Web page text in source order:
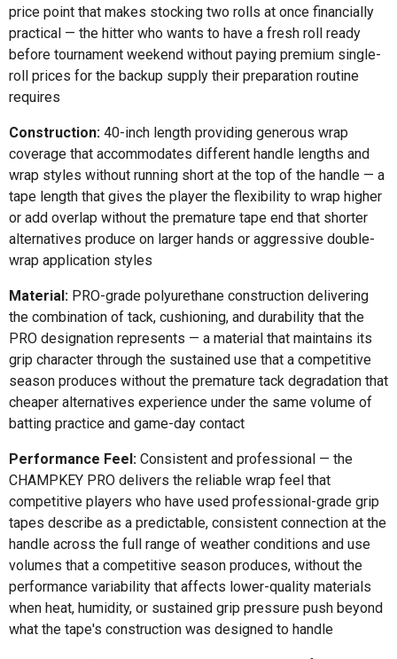
price point that makes stocking two rolls at once financially
practical — the hitter who wants to have a fresh roll ready
before tournament weekend without paying premium single-
roll prices for the backup supply their preparation routine
requires
Construction: 40-inch length providing generous wrap
coverage that accommodates different handle lengths and
wrap styles without running short at the top of the handle — a
tape length that gives the player the flexibility to wrap higher
or add overlap without the premature tape end that shorter
alternatives produce on larger hands or aggressive double-
wrap application styles
Material: PRO-grade polyurethane construction delivering
the combination of tack, cushioning, and durability that the
PRO designation represents — a material that maintains its
grip character through the sustained use that a competitive
season produces without the premature tack degradation that
cheaper alternatives experience under the same volume of
batting practice and game-day contact
Performance Feel: Consistent and professional — the
CHAMPKEY PRO delivers the reliable wrap feel that
competitive players who have used professional-grade grip
tapes describe as a predictable, consistent connection at the
handle across the full range of weather conditions and use
volumes that a competitive season produces, without the
performance variability that affects lower-quality materials
when heat, humidity, or sustained grip pressure push beyond
what the tape's construction was designed to handle